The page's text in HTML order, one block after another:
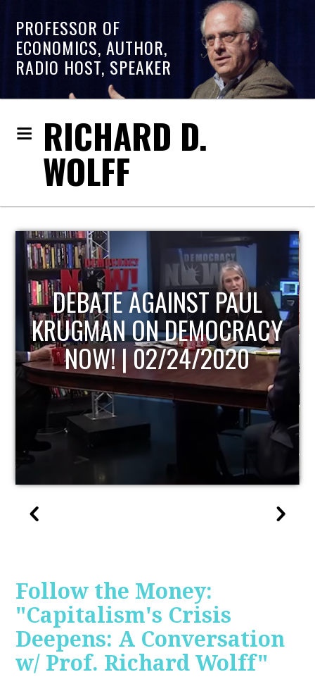
PROFESSOR OF
ECONOMICS, AUTHOR,
RADIO HOST, SPEAKER
RICHARD D.
WOLFF
HOST OF ECONOMIC
UPDATE
Follow the Money:
"Capitalism's Crisis
Deepens: A Conversation
w/ Prof. Richard Wolff"